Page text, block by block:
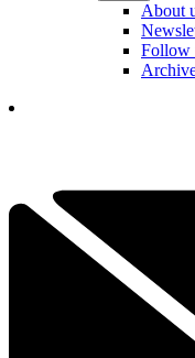
About
Follow